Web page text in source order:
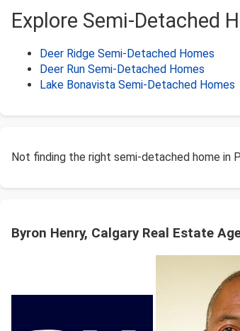
Explore Semi-Detached
Deer Ridge Semi-Detached Homes
Deer Run Semi-Detached Homes
Lake Bonavista Semi-Detached Homes
Not finding the right semi-detached home in
Byron Henry, Calgary Real Estate